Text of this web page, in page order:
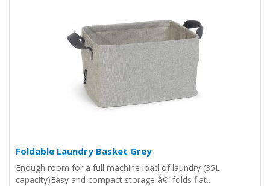
Foldable Laundry Basket Grey
Enough room for a full machine load of laundry (35L
capacity)Easy and compact storage â€“ folds flat..